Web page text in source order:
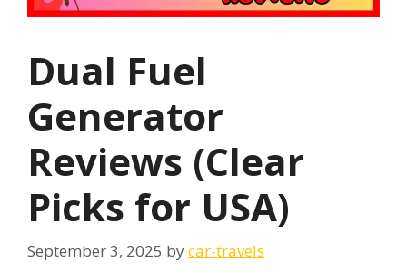
Dual Fuel
Generator
Reviews (Clear
Picks for USA)
September 3, 2025 bycar-travels